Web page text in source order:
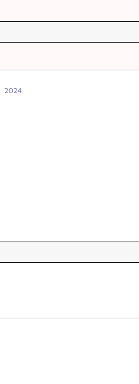
2024